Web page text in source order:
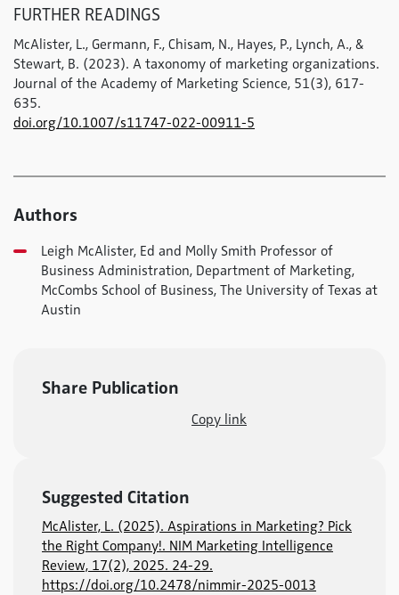
FURTHER READINGS
McAlister, L., Germann, F., Chisam, N., Hayes, P., Lynch, A., &
Stewart, B. (2023). A taxonomy of marketing organizations.
Journal of the Academy of Marketing Science, 51(3), 617-
635.
doi.org/10.1007/s11747-022-00911-5
Authors
Leigh McAlister, Ed and Molly Smith Professor of
Business Administration, Department of Marketing,
McCombs School of Business, The University of Texas at
Austin
Share Publication
Copy link
Suggested Citation
McAlister, L. (2025). Aspirations in Marketing? Pick
the Right Company!. NIM Marketing Intelligence
Review, 17(2), 2025. 24-29.
https://doi.org/10.2478/nimmir-2025-0013